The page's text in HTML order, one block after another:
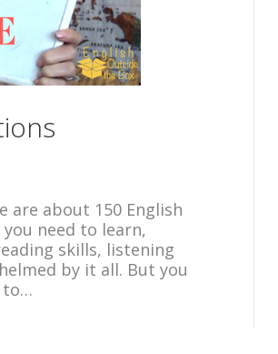
are about 150 English
need to learn,
skills, listening
by it all. But you
to…